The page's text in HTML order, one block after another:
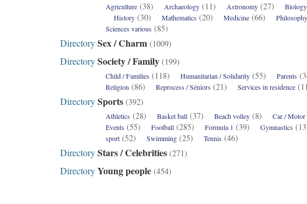
Agriculture (38) Archaeology (11) Astronomy (27) Biology
History (30) Mathematics (20) Medicine (66) Philosophy
Sciences various (85)
DirectorySex / Charm (1009)
DirectorySociety / Family (199)
Child / Families (118) Humanitarian / Solidarity (55) Parents
Religion (86) Reprocess / Séniors (21) Services in residence
DirectorySports (392)
Athletics (28) Basket ball (37) Beach volley (8) Car / Motor
Events (55) Football (285) Formula 1 (39) Gymnastics
sport (52) Swimming (25) Tennis (46)
DirectoryStars / Celebrities (271)
DirectoryYoung people (454)